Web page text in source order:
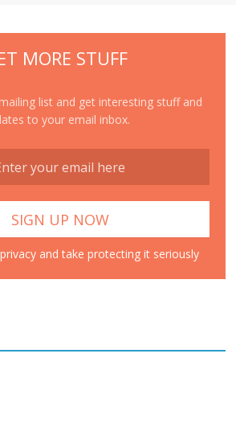
MORE STUFF
list and get interesting stuff and
to your email inbox.
and take protecting it seriously